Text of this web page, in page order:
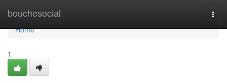
bouchesocial
Home
Home
1